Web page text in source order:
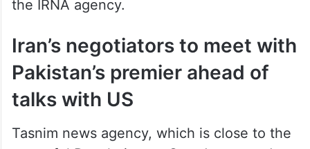
Iran’s negotiators to meet with
Pakistan’s premier ahead of
talks with US
powerful Revolutionary Guard, reported